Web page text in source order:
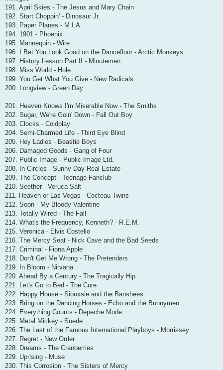
191. April Skies - The Jesus and Mary Chain
192. Start Choppin' - Dinosaur Jr.
193. Paper Planes - M.I.A.
194. 1901 - Phoenix
195. Mannequin - Wire
196. I Bet You Look Good on the Dancefloor - Arctic Monkeys
197. History Lesson Part II - Minutemen
198. Miss World - Hole
199. You Get What You Give - New Radicals
200. Longview - Green Day
201. Heaven Knows I'm Miserable Now - The Smiths
202. Sugar, We're Goin' Down - Fall Out Boy
203. Clocks - Coldplay
204. Semi-Charmed Life - Third Eye Blind
205. Hey Ladies - Beastie Boys
206. Damaged Goods - Gang of Four
207. Public Image - Public Image Ltd.
208. In Circles - Sunny Day Real Estate
209. The Concept - Teenage Fanclub
210. Seether - Veruca Salt
211. Heaven or Las Vegas - Cocteau Twins
212. Soon - My Bloody Valentine
213. Totally Wired - The Fall
214. What's the Frequency, Kenneth? - R.E.M.
215. Veronica - Elvis Costello
216. The Mercy Seat - Nick Cave and the Bad Seeds
217. Criminal - Fiona Apple
218. Don't Get Me Wrong - The Pretenders
219. In Bloom - Nirvana
220. Ahead By a Century - The Tragically Hip
221. Let's Go to Bed - The Cure
222. Happy House - Siouxsie and the Banshees
223. Bring on the Dancing Horses - Echo and the Bunnymen
224. Everything Counts - Depeche Mode
225. Metal Mickey - Suede
226. The Last of the Famous International Playboys - Morrissey
227. Regret - New Order
228. Dreams - The Cranberries
229. Uprising - Muse
230. This Corrosion - The Sisters of Mercy